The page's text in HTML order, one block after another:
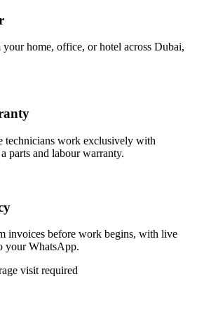
home, office, or hotel across Dubai,
technicians work exclusively with
parts and labour warranty.
invoices before work begins, with live
your WhatsApp.
visit required